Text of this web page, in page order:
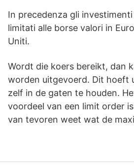
In precedenza gli
limitati alle borse valori in
Uniti.
Wordt die koers bereikt, dan
worden uitgevoerd. Dit hoeft
zelf in de gaten te houden.
voordeel van een limit order
van tevoren weet wat de